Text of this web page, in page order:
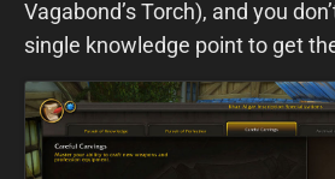
Vagabond’s Torch), and you
single knowledge point to get